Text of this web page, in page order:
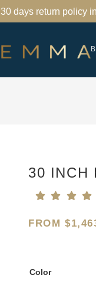
30 days return policy
30 INCH
FROM $
Color